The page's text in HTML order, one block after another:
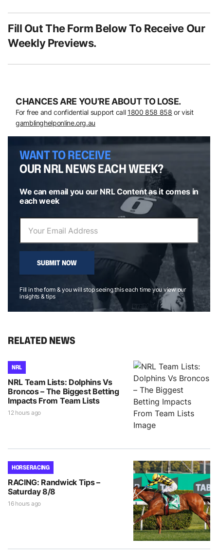
Fill Out The Form Below To Receive Our
Weekly Previews.
CHANCES ARE YOU’RE ABOUT TO LOSE.
For free and confidential support call 1800 858 858 or visit
gamblinghelponline.org.au
WANT TO RECEIVE
OUR NRL NEWS EACH WEEK?
We can email you our NRL Content as it comes in
each week
SUBMIT NOW
Fill in the form & you will stop seeing this each time you view our
insights & tips
RELATED NEWS
NRL
NRL Team Lists: Dolphins Vs
Broncos – The Biggest Betting
Impacts From Team Lists
12 hours ago
HORSE RACING
RACING: Randwick Tips –
Saturday 8/8
16 hours ago